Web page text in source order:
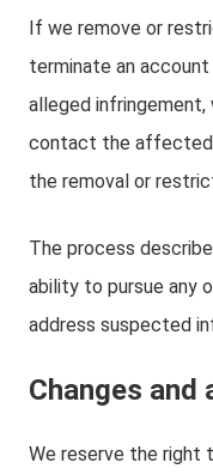
If we remove or
terminate an
alleged
contact the affected
the removal or
The process
ability to pursue any
address suspected
Changes and
We reserve the right